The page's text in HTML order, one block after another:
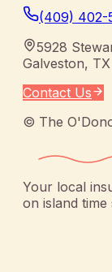
(409) 402-
5928
Galveston, TX
Contact Us
© The
Your local
on island time